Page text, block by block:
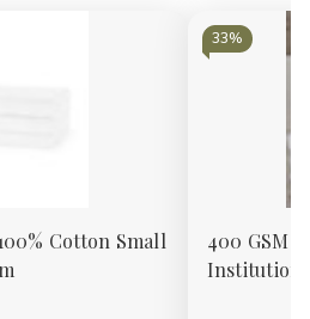
Cotton Small
33%
400 GSM